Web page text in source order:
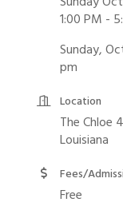
1:00 PM -
Sunday,
pm
Location
The Chloe
Louisiana
Fees/
Free